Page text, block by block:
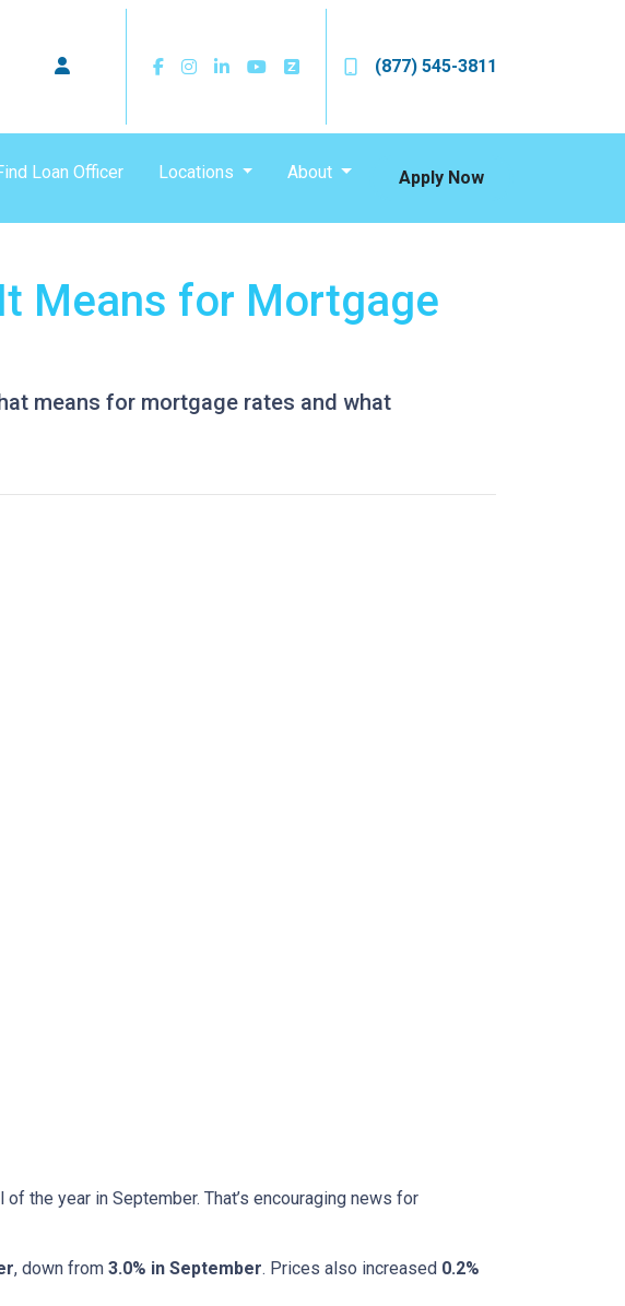
(877) 545-3811
Loan Officer Locations About Apply Now
Means for Mortgage
means for mortgage rates and what
the year in September. That’s encouraging news for
, down from 3.0% in September. Prices also increased 0.2%